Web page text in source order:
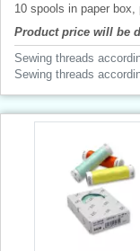
10 spools in paper
Product price will be
Sewing threads
Sewing threads